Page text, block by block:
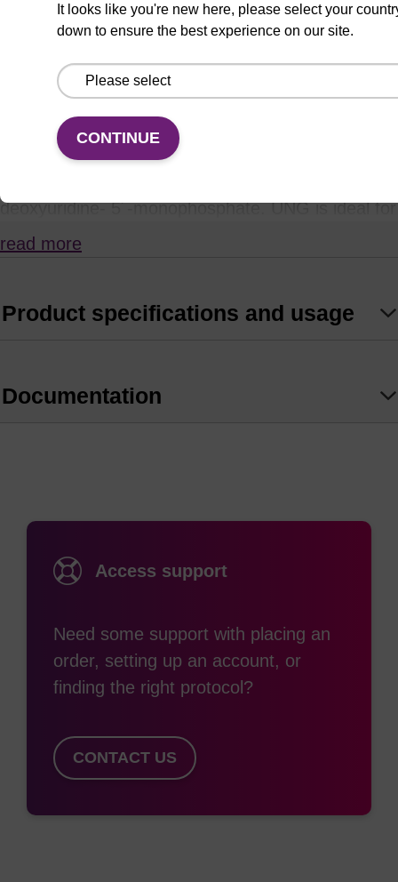
DNA glycosylase, hydrolyses the N-glycosidic
bond between the deoxyribose sugar and uracil in
DNA containing deoxyuridine in place of thymidine.
UNG is active on both ssDNA and dsDNA that
deoxyuridine- 5´-monophosphate. UNG is ideal for
studying repair of abasic sites in double-stranded
read more
Product specifications and usage
Documentation
Access support
Need some support with placing an
order, setting up an account, or
finding the right protocol?
CONTACT US
It looks like you're new here, please select your
down to ensure the best experience on our site.
CONTINUE